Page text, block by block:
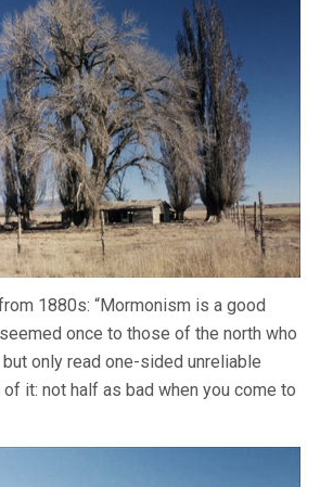
1880s: “Mormonism is a good
once to those of the north who
only read one-sided unreliable
it: not half as bad when you come to